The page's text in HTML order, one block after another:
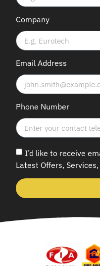
Company
Email Address
Phone Number
I’d like to receive
Latest Offers,